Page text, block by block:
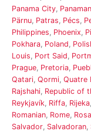
Panama City,
Pärnu, Patras, Pécs,
Philippines, Phoenix,
Pokhara, Poland,
Louis, Port Said,
Prague, Pretoria,
Qatari, Qormi, Quatre
Rajshahi, Republic of
Reykjavík, Riffa, Rijeka,
Romanian, Rome,
Salvador, Salvadoran,